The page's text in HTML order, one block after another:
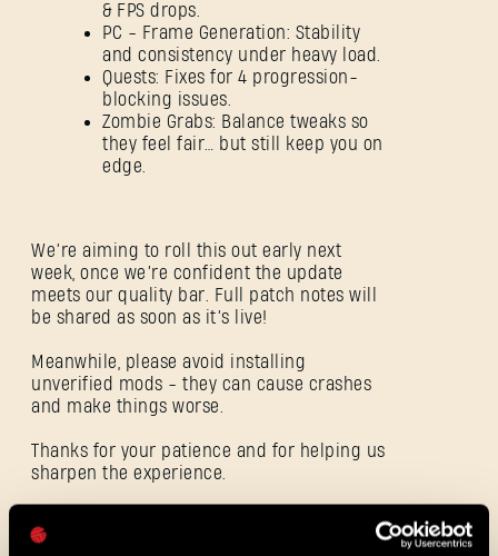
& FPS drops.
PC - Frame Generation: Stability
and consistency under heavy load.
Quests: Fixes for 4 progression-
blocking issues.
Zombie Grabs: Balance tweaks so
they feel fair… but still keep you on
edge.
We’re aiming to roll this out early next
week, once we’re confident the update
meets our quality bar. Full patch notes will
be shared as soon as it’s live!
Meanwhile, please avoid installing
unverified mods - they can cause crashes
and make things worse.
Thanks for your patience and for helping us
sharpen the experience.
SIGN IN
E-mail address
Password